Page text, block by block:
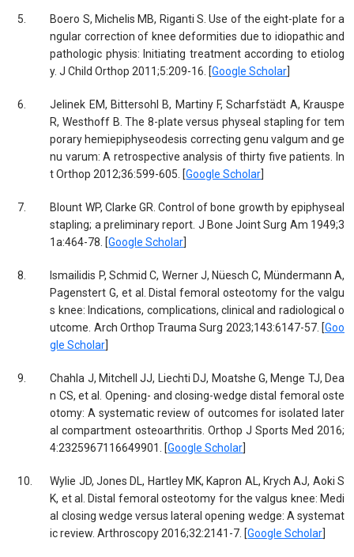
5.
Boero S, Michelis MB, Riganti S. Use of the eight-plate for a
ngular correction of knee deformities due to idiopathic and
pathologic physis: Initiating treatment according to etiolog
y. J Child Orthop 2011;5:209-16. [Google Scholar
6.
Jelinek EM, Bittersohl B, Martiny F, Scharfstädt A, Krauspe
R, Westhoff B. The 8-plate versus physeal stapling for tem
porary hemiepiphyseodesis correcting genu valgum and ge
nu varum: A retrospective analysis of thirty five patients. In
t Orthop 2012;36:599-605. [Google Scholar
7.
Blount WP, Clarke GR. Control of bone growth by epiphyseal
stapling; a preliminary report. J Bone Joint Surg Am 1949;3
1a:464-78. [Google Scholar
8.
Ismailidis P, Schmid C, Werner J, Nüesch C, Mündermann A,
Pagenstert G, et al. Distal femoral osteotomy for the valgu
s knee: Indications, complications, clinical and radiological o
utcome. Arch Orthop Trauma Surg 2023;143:6147-57. [Goo
gle Scholar
9.
Chahla J, Mitchell JJ, Liechti DJ, Moatshe G, Menge TJ, Dea
n CS, et al. Opening- and closing-wedge distal femoral oste
otomy: A systematic review of outcomes for isolated later
al compartment osteoarthritis. Orthop J Sports Med 2016;
4:2325967116649901. [Google Scholar
10.
Wylie JD, Jones DL, Hartley MK, Kapron AL, Krych AJ, Aoki S
K, et al. Distal femoral osteotomy for the valgus knee: Medi
al closing wedge versus lateral opening wedge: A systemat
ic review. Arthroscopy 2016;32:2141-7. [Google Scholar